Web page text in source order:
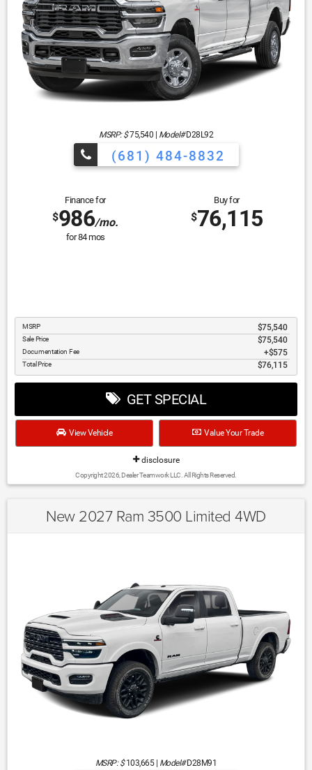
MSRP: $75,540 Model#D28L92
(681) 484-8832
Finance for
$986/mo.
for84mos
Buy for
$76,115
MSRP $75,540
Sale Price $75,540
Documentation Fee $575
Total Price $76,115
GET SPECIAL
View Vehicle Value Your Trade
disclosure
Copyright 2026, Dealer Teamwork LLC. All Rights Reserved.
New 2027 Ram 3500 Limited 4WD
MSRP: $ 103,665| Model#D28M91